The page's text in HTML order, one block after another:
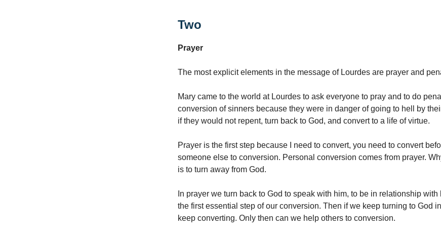
Two
Prayer
The most explicit elements in the message of Lourdes are prayer and
Mary came to the world at Lourdes to ask everyone to pray and to do
conversion of sinners because they were in danger of going to hell by
if they would not repent, turn back to God, and convert to a life of virtue.
Prayer is the first step because I need to convert, you need to convert
someone else to conversion. Personal conversion comes from prayer.
is to turn away from God.
In prayer we turn back to God to speak with him, to be in relationship
the first essential step of our conversion. Then if we keep turning to God
keep converting. Only then can we help others to conversion.